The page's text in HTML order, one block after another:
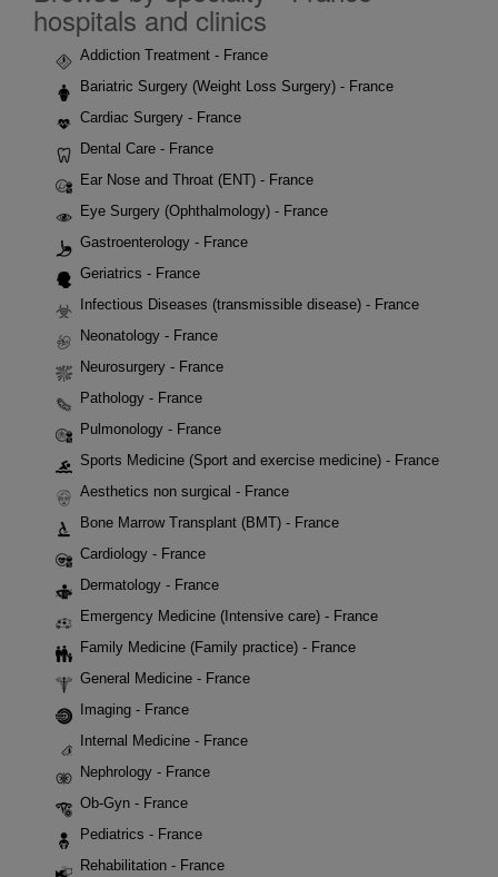
hospitals and clinics
Addiction Treatment - France
Bariatric Surgery (Weight Loss Surgery) - France
Cardiac Surgery - France
Dental Care - France
Ear Nose and Throat (ENT) - France
Eye Surgery (Ophthalmology) - France
Gastroenterology - France
Geriatrics - France
Infectious Diseases (transmissible disease) - France
Neonatology - France
Neurosurgery - France
Pathology - France
Pulmonology - France
Sports Medicine (Sport and exercise medicine) - France
Aesthetics non surgical - France
Bone Marrow Transplant (BMT) - France
Cardiology - France
Dermatology - France
Emergency Medicine (Intensive care) - France
Family Medicine (Family practice) - France
General Medicine - France
Imaging - France
Internal Medicine - France
Nephrology - France
Ob-Gyn - France
Pediatrics - France
Rehabilitation - France